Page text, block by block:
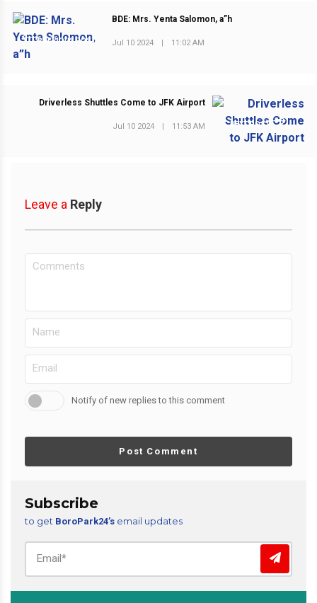
PREVIOUS POST
BDE: Mrs. Yenta Salomon, a”h
Jul 10 2024 11:02 AM
NEXT POST
Driverless Shuttles Come to JFK Airport
Jul 10 2024 11:53 AM
Leave a Reply
Notify of new replies to this comment
Post Comment
Subscribe
to get BoroPark24’s email updates